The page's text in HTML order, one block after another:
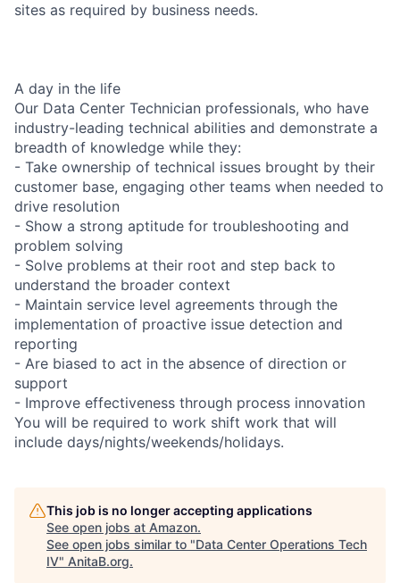
sites as required by business needs.
A day in the life
Our Data Center Technician professionals, who have
industry-leading technical abilities and demonstrate a
breadth of knowledge while they:
- Take ownership of technical issues brought by their
customer base, engaging other teams when needed to
drive resolution
- Show a strong aptitude for troubleshooting and
problem solving
- Solve problems at their root and step back to
understand the broader context
- Maintain service level agreements through the
implementation of proactive issue detection and
reporting
- Are biased to act in the absence of direction or
support
- Improve effectiveness through process innovation
You will be required to work shift work that will
include days/nights/weekends/holidays.
This job is no longer accepting applications
See open jobs at Amazon.
See open jobs similar to "Data Center Operations Tech
IV" AnitaB.org.